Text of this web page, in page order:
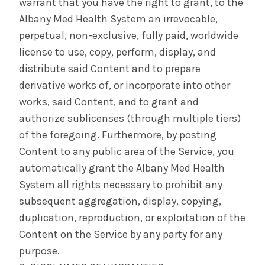
Albany Med Health System an irrevocable,
perpetual, non-exclusive, fully paid, worldwide
license to use, copy, perform, display, and
distribute said Content and to prepare
derivative works of, or incorporate into other
works, said Content, and to grant and
authorize sublicenses (through multiple tiers)
of the foregoing. Furthermore, by posting
Content to any public area of the Service, you
automatically grant the Albany Med Health
System all rights necessary to prohibit any
subsequent aggregation, display, copying,
duplication, reproduction, or exploitation of the
Content on the Service by any party for any
purpose.